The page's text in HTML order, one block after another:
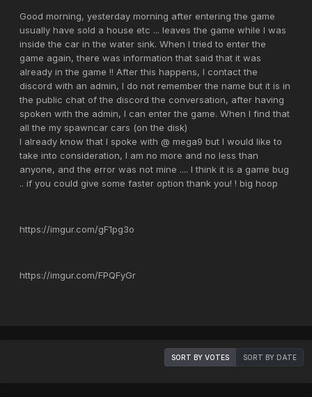
Good morning, yesterday morning after entering the game
usually have sold a house etc ... leaves the game while I was
inside the car in the water sink. When I tried to enter the
game again, there was information that said that it was
already in the game !! After this happens, I contact the
discord with an admin, I do not remember the name but it is in
the public chat of the discord the conversation, after having
spoken with the admin, I can enter the game. When I find that
all the my spawncar cars (on the disk)
I already know that I spoke with @ mega9 but I would like to
take into consideration, I am no more and no less than
anyone, and the error was not mine .... I think it is a game bug
.. if you could give some faster option thank you! ! big hoop
https://imgur.com/gF1pg3o
https://imgur.com/FPQFyGr
SORT BY VOTES SORT BY DATE